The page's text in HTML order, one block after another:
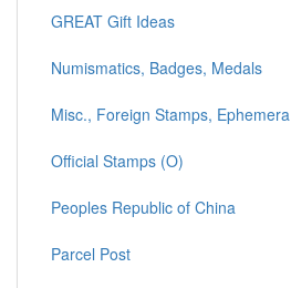
GREAT Gift Ideas
Numismatics, Badges, Medals
Misc., Foreign Stamps, Ephemera
Official Stamps (O)
Peoples Republic of China
Parcel Post